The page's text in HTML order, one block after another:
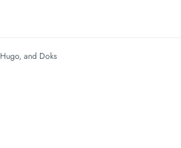
Hugo, and Doks